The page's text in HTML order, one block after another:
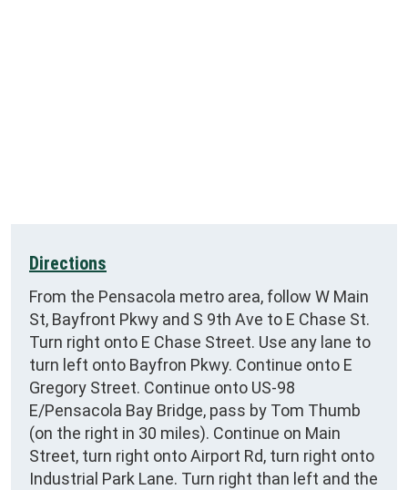
Directions
From the Pensacola metro area, follow W Main
St, Bayfront Pkwy and S 9th Ave to E Chase St.
Turn right onto E Chase Street. Use any lane to
turn left onto Bayfron Pkwy. Continue onto E
Gregory Street. Continue onto US-98
E/Pensacola Bay Bridge, pass by Tom Thumb
(on the right in 30 miles). Continue on Main
Street, turn right onto Airport Rd, turn right onto
Industrial Park Lane. Turn right than left and the